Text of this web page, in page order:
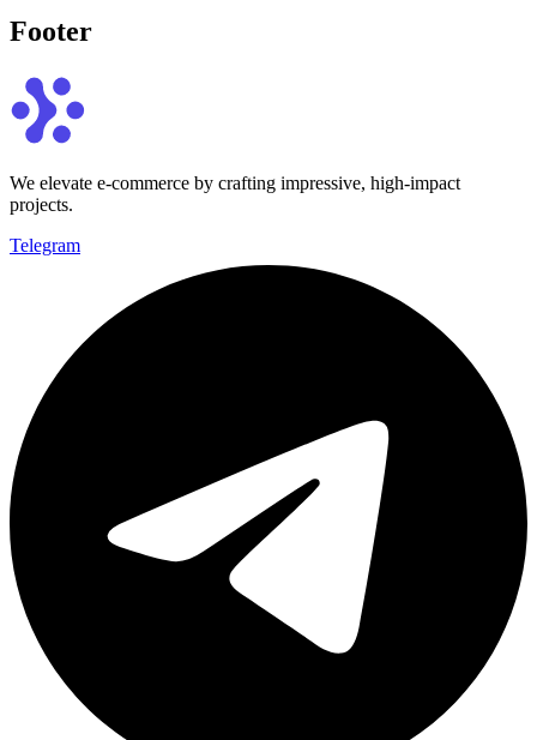
Footer
We elevate e-commerce by crafting impressive, high-impact
projects.
Telegram